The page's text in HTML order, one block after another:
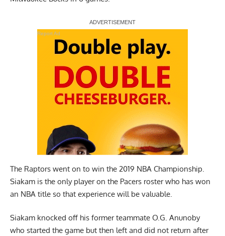
Report Ad
The Raptors went on to win the 2019 NBA Championship.
Siakam is the only player on the Pacers roster who has won
an NBA title so that experience will be valuable.
Siakam knocked off his former teammate O.G. Anunoby
who started the game but then left and did not return after